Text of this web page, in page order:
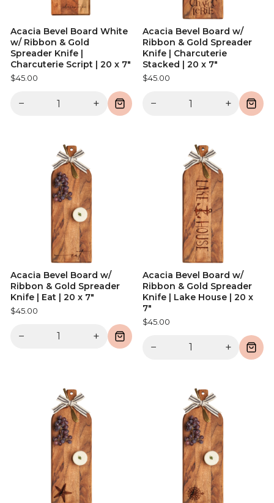
Acacia Bevel Board White
w/ Ribbon & Gold
Spreader Knife |
Charcuterie Script | 20 x 7"
$45.00
− +
Acacia Bevel Board w/
Ribbon & Gold Spreader
Knife | Charcuterie
Stacked | 20 x 7"
$45.00
− +
Acacia Bevel Board w/
Ribbon & Gold Spreader
Knife | Eat | 20 x 7"
$45.00
− +
Acacia Bevel Board w/
Ribbon & Gold Spreader
Knife | Lake House | 20 x
7"
$45.00
− +